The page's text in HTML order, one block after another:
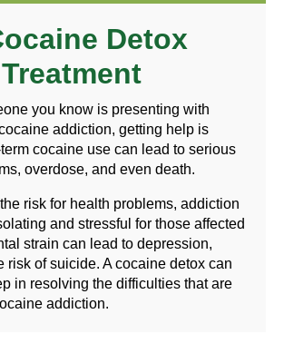
Detox
you know is presenting with
addiction, getting help is
cocaine use can lead to serious
overdose, and even death.
risk for health problems, addiction
and stressful for those affected
strain can lead to depression,
risk of suicide. A cocaine detox can
in resolving the difficulties that are
addiction.